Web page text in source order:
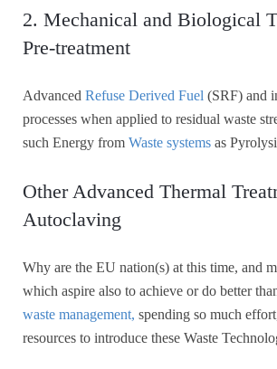
2. Mechanical and Biological
Pre-treatment
Advanced Refuse Derived Fuel (SRF) and
processes when applied to residual waste
such Energy from Waste systems as
Other Advanced Thermal
Autoclaving
Why are the EU nation(s) at this time, and
which aspire also to achieve or do better
waste management, spending so much
resources to introduce these Waste